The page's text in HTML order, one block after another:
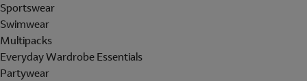
Sportswear
Swimwear
Multipacks
Everyday Wardrobe Essentials
Partywear